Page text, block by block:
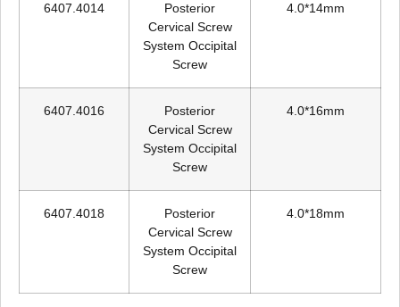
6407.4014
Posterior
Cervical Screw
System Occipital
Screw
4.0*14mm
6407.4016
Posterior
Cervical Screw
System Occipital
Screw
4.0*16mm
6407.4018
Posterior
Cervical Screw
System Occipital
Screw
4.0*18mm